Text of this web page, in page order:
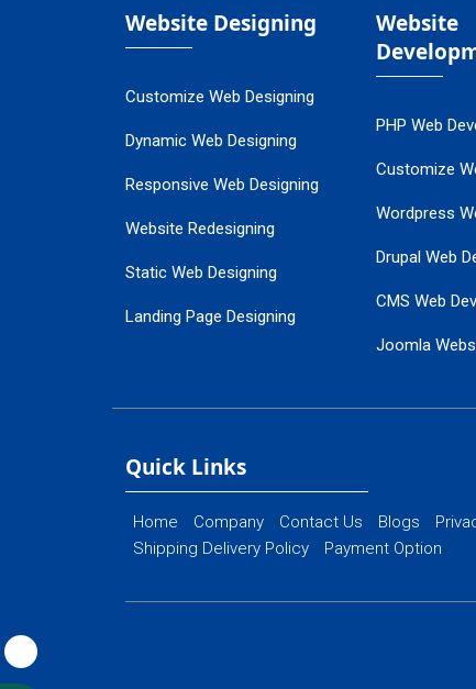
Website Designing
Customize Web Designing
Dynamic Web Designing
Responsive Web Designing
Website Redesigning
Static Web Designing
Landing Page Designing
Flash Web Designing
Website
PHP Web
Customize
Wordpress
Drupal Web
CMS Web
Joomla
Quick Links
Home Company Contact Us Blogs
Shipping Delivery Policy
Payment Option